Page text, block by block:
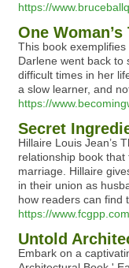
https://
One
This book
Darlene went back to
difficult times in her
a slow learner, and
https://
Secret
Hillaire Louis Jean’s
relationship book
marriage. Hillaire
in their union as
how readers can find
https://
Untold
Embark on a